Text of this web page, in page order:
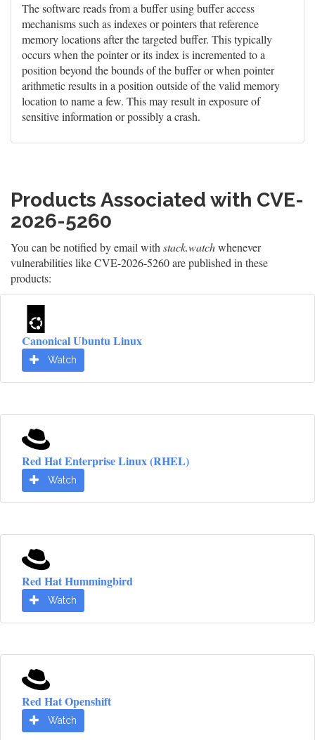
The software reads from a buffer using buffer access
mechanisms such as indexes or pointers that reference
memory locations after the targeted buffer. This typically
occurs when the pointer or its index is incremented to a
position beyond the bounds of the buffer or when pointer
arithmetic results in a position outside of the valid memory
location to name a few. This may result in exposure of
sensitive information or possibly a crash.
Products Associated with CVE-
2026-5260
You can be notified by email with stack.watchwhenever
vulnerabilities like CVE-2026-5260 are published in these
products:
Canonical Ubuntu Linux
Watch
Red Hat Enterprise Linux (RHEL)
Watch
Red Hat Hummingbird
Watch
Red Hat Openshift
Watch